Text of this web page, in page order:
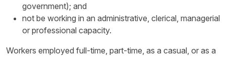
government); and
not be working in an administrative, clerical, managerial
or professional capacity.
Workers employed full-time, part-time, as a casual, or as a